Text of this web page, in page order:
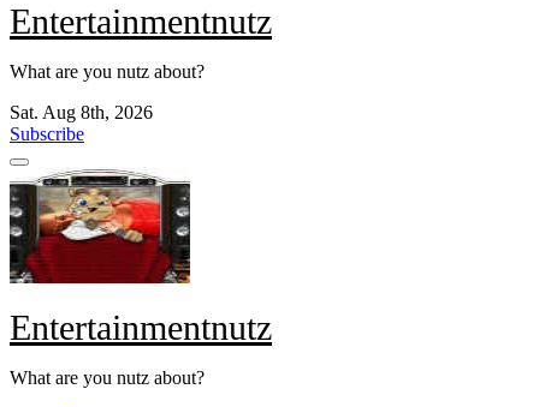
Entertainmentnutz
What are you nutz about?
Sat. Aug 8th, 2026
Subscribe
Entertainmentnutz
What are you nutz about?